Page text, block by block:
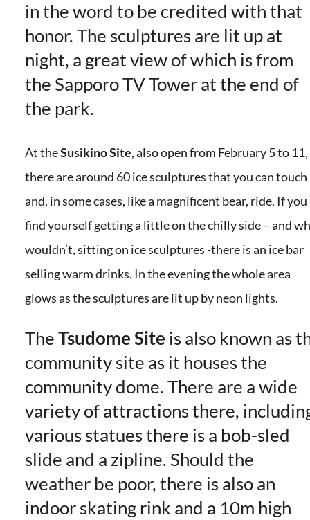
in the word to be credited with that
honor. The sculptures are lit up at
night, a great view of which is from
the Sapporo TV Tower at the end of
the park.
At theSusikino Site, also open from February 5 to 11,
there are around 60 ice sculptures that you can touch
and, in some cases, like a magnificent bear, ride. If you
find yourself getting a little on the chilly side – and
wouldn’t, sitting on ice sculptures -there is an ice bar
selling warm drinks. In the evening the whole area
glows as the sculptures are lit up by neon lights.
The Tsudome Site is also known as
community site as it houses the
community dome. There are a wide
variety of attractions there,
various statues there is a bob-sled
slide and a zipline. Should the
weather be poor, there is also an
indoor skating rink and a 10m high